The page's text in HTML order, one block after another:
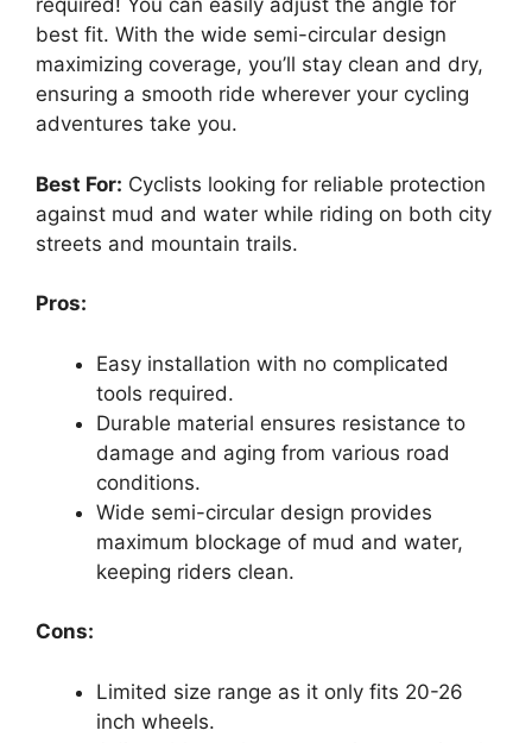
required! You can easily adjust the angle for
best fit. With the wide semi-circular design
maximizing coverage, you’ll stay clean and dry,
ensuring a smooth ride wherever your cycling
adventures take you.
Best For: Cyclists looking for reliable protection
against mud and water while riding on both city
streets and mountain trails.
Pros:
Easy installation with no complicated
tools required.
Durable material ensures resistance to
damage and aging from various road
conditions.
Wide semi-circular design provides
maximum blockage of mud and water,
keeping riders clean.
Cons:
Limited size range as it only fits 20-26
inch wheels.